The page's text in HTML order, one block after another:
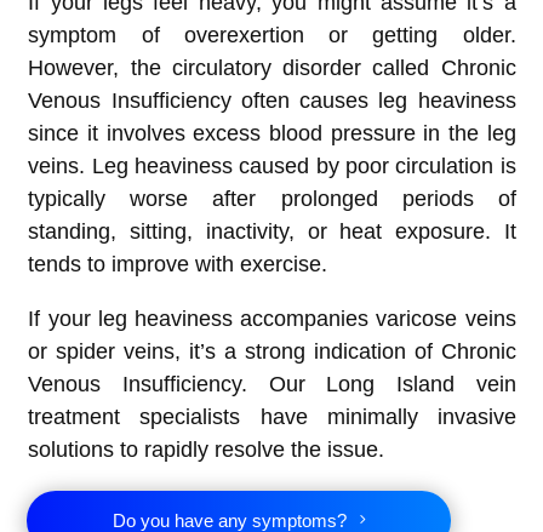
symptom of overexertion or getting older.
However, the circulatory disorder called Chronic
Venous Insufficiency often causes leg heaviness
since it involves excess blood pressure in the leg
veins. Leg heaviness caused by poor circulation is
typically worse after prolonged periods of
standing, sitting, inactivity, or heat exposure. It
tends to improve with exercise.
If your leg heaviness accompanies varicose veins
or spider veins, it’s a strong indication of Chronic
Venous Insufficiency. Our Long Island vein
treatment specialists have minimally invasive
solutions to rapidly resolve the issue.
Do you have any symptoms?